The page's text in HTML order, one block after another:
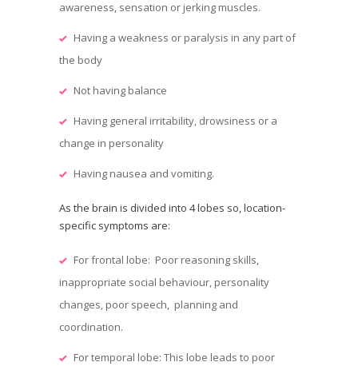
awareness, sensation or jerking muscles.
Having a weakness or paralysis in any part of
the body
Not having balance
Having general irritability, drowsiness or a
change in personality
Having nausea and vomiting.
As the brain is divided into 4 lobes so, location-
specific symptoms are:
For frontal lobe: Poor reasoning skills,
inappropriate social behaviour, personality
changes, poor speech, planning and
coordination.
For temporal lobe: This lobe leads to poor